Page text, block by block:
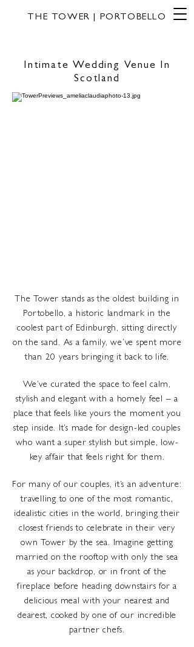
THE TOWER | PORTOBELLO
Intimate Wedding Venue In
Scotland
The Tower stands as the oldest building in
Portobello, a historic landmark in the
coolest part of Edinburgh, sitting directly
on the sand. As a family, we’ve spent more
than 20 years bringing it back to life.
We’ve curated the space to feel calm,
stylish and elegant with a homely feel – a
place that feels like yours the moment you
step inside. It’s made for design-led couples
who want a super stylish but simple, low-
key affair that feels right for them.
For many of our couples, it’s an adventure:
travelling to one of the most romantic,
idealistic cities in the world, bringing their
closest friends to celebrate in their very
own Tower by the sea. Imagine getting
married on the rooftop with only the sea
as your backdrop, or in front of the
fireplace before heading downstairs for a
delicious meal with your nearest and
dearest, cooked by one of our incredible
partner chefs.